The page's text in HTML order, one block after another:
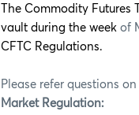
The Commodity
vault during the week of
CFTC Regulations.
Please refer questions
Market Regulation: